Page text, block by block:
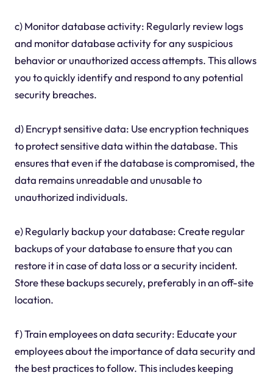
c) Monitor database activity: Regularly review logs
and monitor database activity for any suspicious
behavior or unauthorized access attempts. This allows
you to quickly identify and respond to any potential
security breaches.
d) Encrypt sensitive data: Use encryption techniques
to protect sensitive data within the database. This
ensures that even if the database is compromised, the
data remains unreadable and unusable to
unauthorized individuals.
e) Regularly backup your database: Create regular
backups of your database to ensure that you can
restore it in case of data loss or a security incident.
Store these backups securely, preferably in an off-site
location.
f) Train employees on data security: Educate your
employees about the importance of data security and
the best practices to follow. This includes keeping